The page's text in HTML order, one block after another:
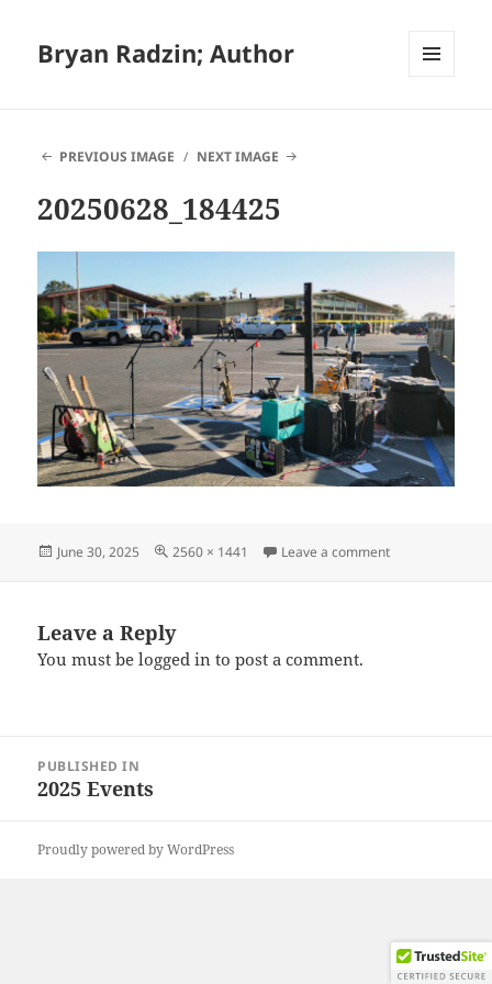
Bryan Radzin; Author
PREVIOUS IMAGE
NEXT IMAGE
20250628_184425
Posted
June 30, 2025
Full
2560 × 1441 Leave a commenton
Leave a Reply
You must belogged in to post a comment.
navigation
PUBLISHED IN
2025 Events
Proudly powered by WordPress